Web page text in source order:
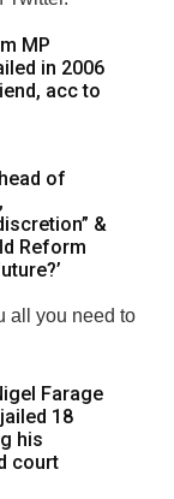
MP
in 2006
acc to
of
&
Reform
all you need to
Farage
18
his
court